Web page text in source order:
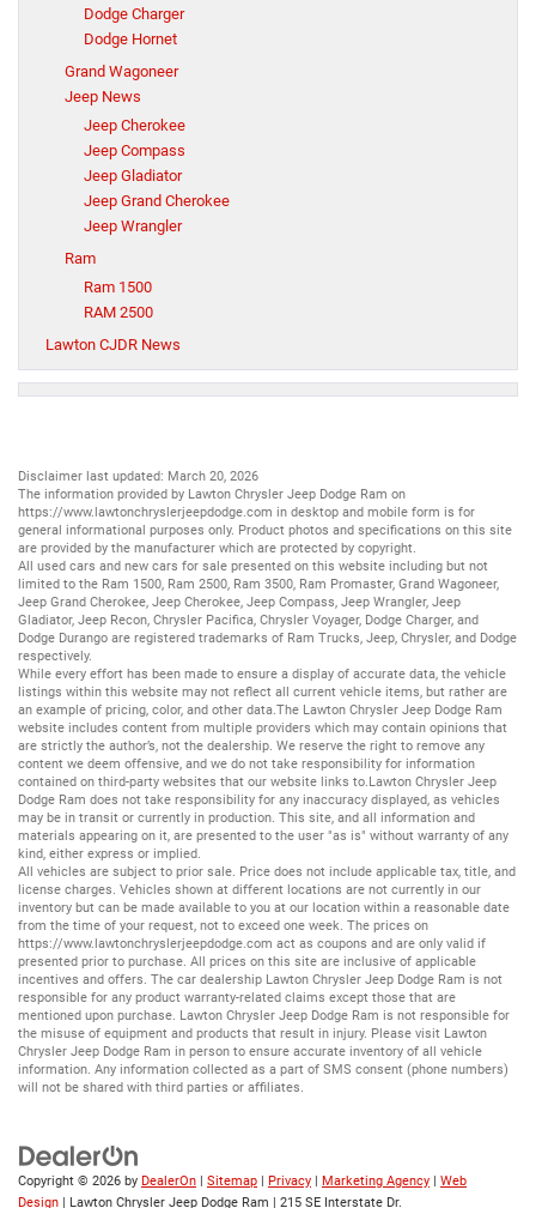
Dodge Charger
Dodge Hornet
Grand Wagoneer
Jeep News
Jeep Cherokee
Jeep Compass
Jeep Gladiator
Jeep Grand Cherokee
Jeep Wrangler
Ram
Ram 1500
RAM 2500
Lawton CJDR News
Disclaimer last updated: March 20, 2026
The information provided by Lawton Chrysler Jeep Dodge Ram on
https://www.lawtonchryslerjeepdodge.com in desktop and mobile form is for
general informational purposes only. Product photos and specifications on this site
are provided by the manufacturer which are protected by copyright.
All used cars and new cars for sale presented on this website including but not
limited to the Ram 1500 Ram 2500 Ram 3500 Ram Promaster, Grand Wagoneer,
Jeep Grand Cherokee Jeep Cherokee Jeep Compass Jeep Wrangler, Jeep
Gladiator, Jeep Recon Chrysler Pacifica Chrysler Voyager, Dodge Charger, and
Dodge Durango are registered trademarks of Ram Trucks Jeep Chrysler, and Dodge
respectively.
While every effort has been made to ensure a display of accurate data, the vehicle
listings within this website may not reflect all current vehicle items, but rather are
an example of pricing, color, and other data.The Lawton Chrysler Jeep Dodge Ram
website includes content from multiple providers which may contain opinions that
are strictly the author’s, not the dealership. We reserve the right to remove any
content we deem offensive, and we do not take responsibility for information
contained on third-party websites that our website links to.Lawton Chrysler Jeep
Dodge Ram does not take responsibility for any inaccuracy displayed, as vehicles
may be in transit or currently in production. This site, and all information and
materials appearing on it, are presented to the user "as is" without warranty of any
kind, either express or implied.
All vehicles are subject to prior sale. Price does not include applicable tax, title, and
license charges. Vehicles shown at different locations are not currently in our
inventory but can be made available to you at our location within a reasonable date
from the time of your request, not to exceed one week. The prices on
https://www.lawtonchryslerjeepdodge.com act as coupons and are only valid if
presented prior to purchase. All prices on this site are inclusive of applicable
incentives and offers. The car dealership Lawton Chrysler Jeep Dodge Ram is not
responsible for any product warranty-related claims except those that are
mentioned upon purchase. Lawton Chrysler Jeep Dodge Ram is not responsible for
the misuse of equipment and products that result in injury. Please visit Lawton
Chrysler Jeep Dodge Ram in person to ensure accurate inventory of all vehicle
information. Any information collected as a part of SMS consent (phone numbers)
will not be shared with third parties or affiliates.
Copyright © 2026 by DealerOn | Sitemap | Privacy | Marketing Agency | Web
Design | Lawton Chrysler Jeep Dodge Ram | 215 SE Interstate Dr.